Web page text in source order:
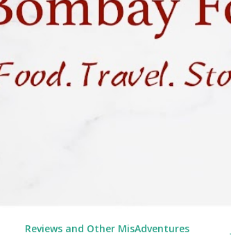
Reviews and Other MisAdventures